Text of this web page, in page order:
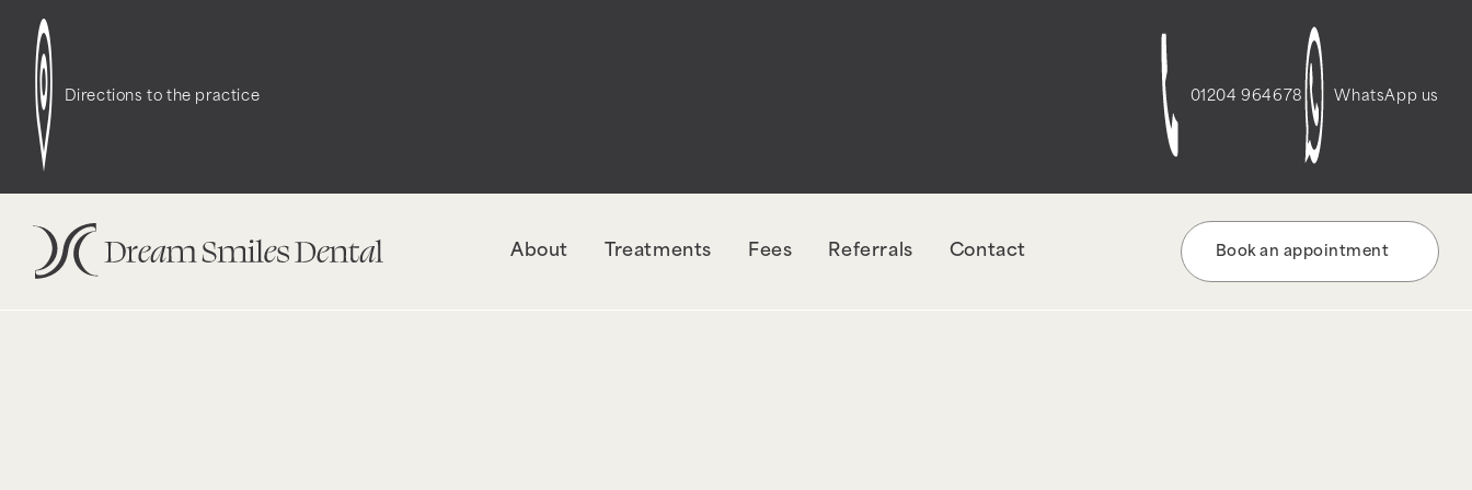
Notice
. The style with the handle "wpcf7-redirect-script-frontend" was enqueued with
dependencies that are not registered: contact-form-7. Please see
for more information. (This message was added in
version 6.9.1.) in /opt/bitnami/wordpress/wp-includes/functions.php
Directions to the practice 01204 964678 WhatsApp us
About Treatments Fees Referrals Contact Book an appointment